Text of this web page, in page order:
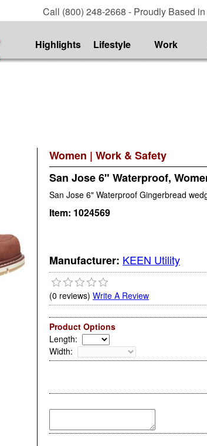
Call (800) 248-2668 - Proudly Based
Highlights Lifestyle Work
Women | Work & Safety
San Jose 6" Waterproof,
San Jose 6" Waterproof Gingerbread
Item: 1024569
Manufacturer: KEEN Utility
(0 reviews) Write A Review
Product Options
Length:
Width: